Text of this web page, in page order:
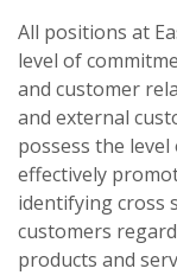
All positions at
level of
and customer
and external
possess the
effectively
identifying cross
customers
products and